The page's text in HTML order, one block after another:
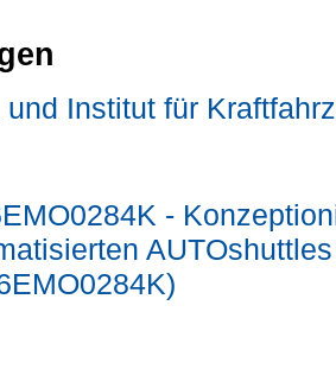
und Institut für
-